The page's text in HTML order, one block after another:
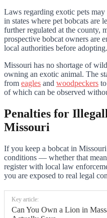
Laws regarding exotic pets
in states where pet bobcats are
further regulated at the
prospective bobcat owners are
local authorities before adopting.
Missouri has no shortage of
owning an exotic animal. The
from eagles and woodpeckers to
of which can be observed
Penalties for
Missouri
If you keep a bobcat in
conditions — whether that
register with local law
you are exposed to real legal
Key article:
Can You Own a Lion in